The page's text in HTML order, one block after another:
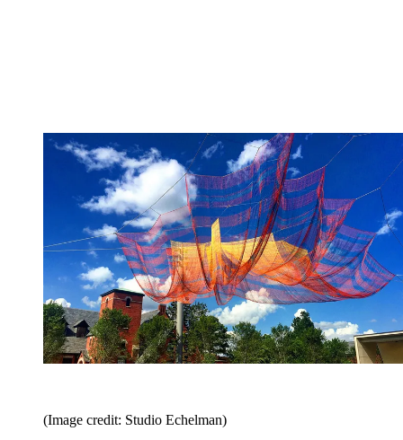
(Image credit: Studio Echelman)